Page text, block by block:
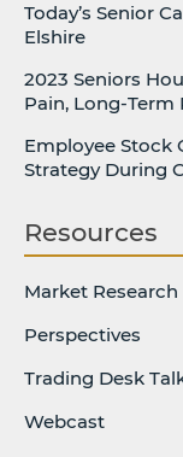
Today’s Senior
Elshire
2023 Seniors
Pain, Long-Term
Employee Stock
Strategy During
Resources
Market Research
Perspectives
Trading Desk
Webcast